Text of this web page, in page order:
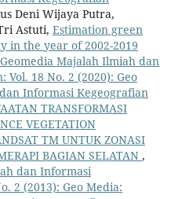
Deni Wijaya Putra,
Astuti, Estimation green
in the year of 2002-2019
Geomedia Majalah Ilmiah dan
18 No. 2 (2020): Geo
Informasi Kegeografian
TRANSFORMASI
VEGETATION
TM UNTUK ZONASI
BAGIAN SELATAN ,
dan Informasi
2 (2013): Geo Media: